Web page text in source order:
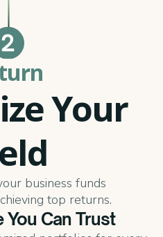
Your
business funds
top returns.
You Can Trust